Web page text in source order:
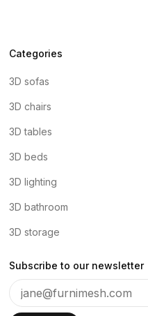
Categories
3D sofas
3D chairs
3D tables
3D beds
3D lighting
3D bathroom
3D storage
Subscribe to our newsletter